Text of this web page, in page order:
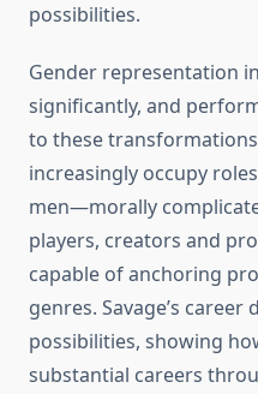
possibilities.
Gender representation
significantly, and
to these
increasingly occupy
men—morally
players, creators and
capable of anchoring
genres. Savage’s
possibilities, showing
substantial careers